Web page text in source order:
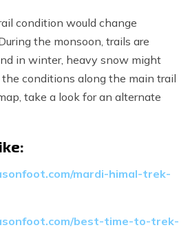
condition would change
the monsoon, trails are
in winter, heavy snow might
conditions along the main trail
take a look for an alternate
mardi-himal-trek-
best-time-to-trek-